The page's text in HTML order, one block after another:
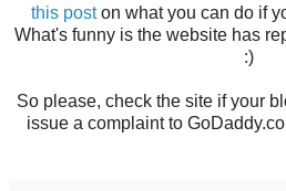
this poston what you can do if
What's funny is the website has
:)
So please, check the site if your
issue a complaint to